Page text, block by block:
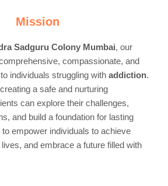
Mission
Sadguru Colony Mumbai, our
compassionate, and
individuals struggling with addiction.
a safe and nurturing
can explore their challenges,
and build a foundation for lasting
to empower individuals to achieve
and embrace a future filled with